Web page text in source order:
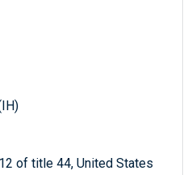
of title 44, United States